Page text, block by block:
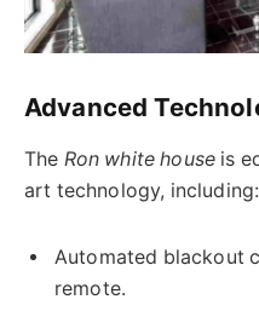
Advanced
The Ron white house is
art technology, including:
Automated blackout
remote.